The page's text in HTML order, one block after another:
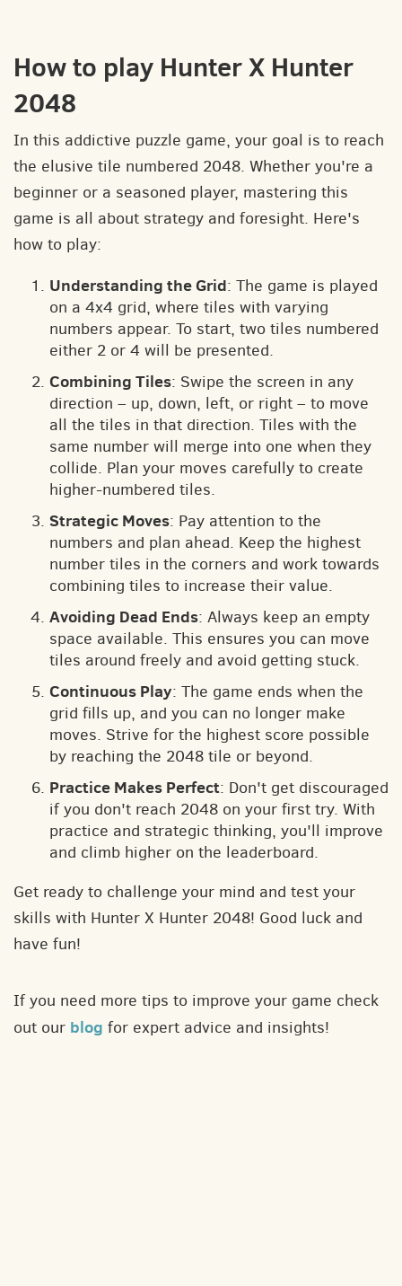
How to play Hunter X Hunter
2048
In this addictive puzzle game, your goal is to reach
the elusive tile numbered 2048. Whether you're a
beginner or a seasoned player, mastering this
game is all about strategy and foresight. Here's
how to play:
Understanding the Grid: The game is played
on a 4x4 grid, where tiles with varying
numbers appear. To start, two tiles numbered
either 2 or 4 will be presented.
Combining Tiles: Swipe the screen in any
direction – up, down, left, or right – to move
all the tiles in that direction. Tiles with the
same number will merge into one when they
collide. Plan your moves carefully to create
higher-numbered tiles.
Strategic Moves: Pay attention to the
numbers and plan ahead. Keep the highest
number tiles in the corners and work towards
combining tiles to increase their value.
Avoiding Dead Ends: Always keep an empty
space available. This ensures you can move
tiles around freely and avoid getting stuck.
Continuous Play: The game ends when the
grid fills up, and you can no longer make
moves. Strive for the highest score possible
by reaching the 2048 tile or beyond.
Practice Makes Perfect: Don't get discouraged
if you don't reach 2048 on your first try. With
practice and strategic thinking, you'll improve
and climb higher on the leaderboard.
Get ready to challenge your mind and test your
skills with Hunter X Hunter 2048! Good luck and
have fun!
If you need more tips to improve your game check
out our blog for expert advice and insights!